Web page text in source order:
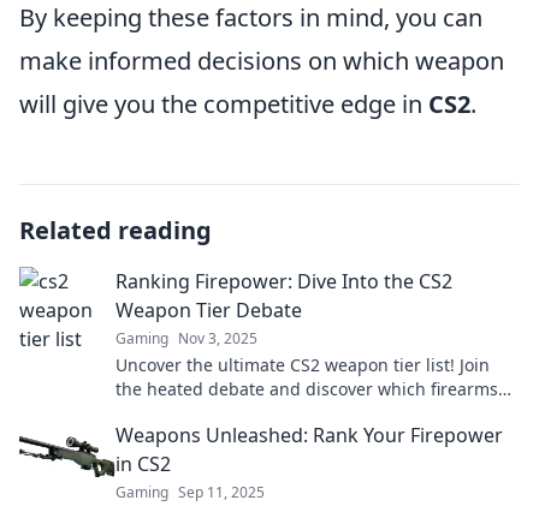
By keeping these factors in mind, you can
make informed decisions on which weapon
will give you the competitive edge in CS2.
Related reading
Ranking Firepower: Dive Into the CS2
Weapon Tier Debate
Gaming Nov 3, 2025
Uncover the ultimate CS2 weapon tier list! Join
the heated debate and discover which firearms
Weapons Unleashed: Rank Your Firepower
in CS2
Gaming Sep 11, 2025